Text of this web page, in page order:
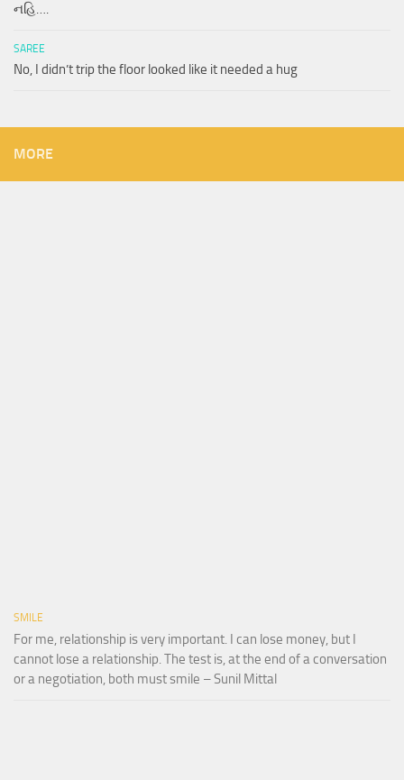
નહિ….
SAREE
No, I didn’t trip the floor looked like it needed a hug
MORE
SMILE
For me, relationship is very important. I can lose money, but I
cannot lose a relationship. The test is, at the end of a conversation
or a negotiation, both must smile – Sunil Mittal